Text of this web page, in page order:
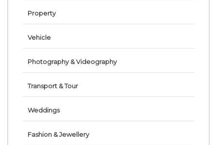
Property
Vehicle
Photography & Videography
Transport & Tour
Weddings
Fashion & Jewellery